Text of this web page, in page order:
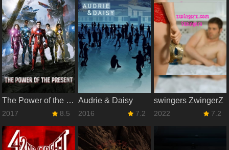
The Power of the Present
2017 8.5
Audrie & Daisy
2016 7.2
swingers ZwingerZ
2022 7.2